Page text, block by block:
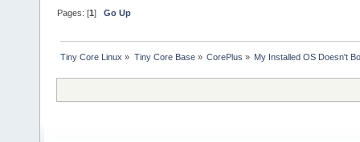
Pages: [1]Go Up
Tiny Core Linux » Tiny Core Base» CorePlus » My Installed OS Doesn't